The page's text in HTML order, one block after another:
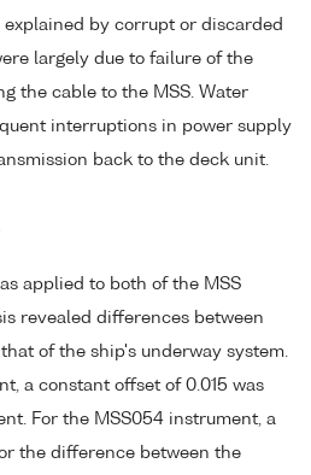
by corrupt or discarded
largely due to failure of the
the cable to the MSS. Water
interruptions in power supply
back to the deck unit.
applied to both of the MSS
revealed differences between
of the ship's underway system.
a constant offset of 0.015 was
For the MSS054 instrument, a
the difference between the